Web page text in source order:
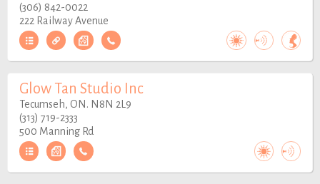
(306) 842-0022
222 Railway Avenue
Glow Tan Studio Inc
Tecumseh, ON. N8N 2L9
(313) 719-2333
500 Manning Rd